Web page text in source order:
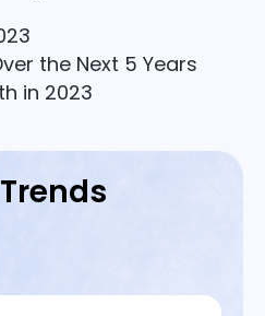
the Next 5 Years
in 2023